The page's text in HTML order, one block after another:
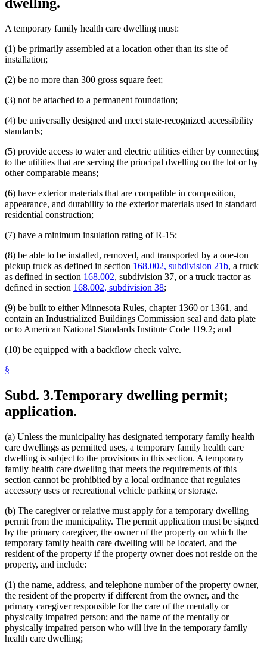
dwelling.
A temporary family health care dwelling must:
(1) be primarily assembled at a location other than its site of
installation;
(2) be no more than 300 gross square feet;
(3) not be attached to a permanent foundation;
(4) be universally designed and meet state-recognized accessibility
standards;
(5) provide access to water and electric utilities either by connecting
to the utilities that are serving the principal dwelling on the lot or by
other comparable means;
(6) have exterior materials that are compatible in composition,
appearance, and durability to the exterior materials used in standard
residential construction;
(7) have a minimum insulation rating of R-15;
(8) be able to be installed, removed, and transported by a one-ton
pickup truck as defined in section 168.002, subdivision 21b, a truck
as defined in section 168.002, subdivision 37, or a truck tractor as
defined in section 168.002, subdivision 38;
(9) be built to either Minnesota Rules, chapter 1360 or 1361, and
contain an Industrialized Buildings Commission seal and data plate
or to American National Standards Institute Code 119.2; and
(10) be equipped with a backflow check valve.
§
Subd. 3.Temporary dwelling permit;
application.
(a) Unless the municipality has designated temporary family health
care dwellings as permitted uses, a temporary family health care
dwelling is subject to the provisions in this section. A temporary
family health care dwelling that meets the requirements of this
section cannot be prohibited by a local ordinance that regulates
accessory uses or recreational vehicle parking or storage.
(b) The caregiver or relative must apply for a temporary dwelling
permit from the municipality. The permit application must be signed
by the primary caregiver, the owner of the property on which the
temporary family health care dwelling will be located, and the
resident of the property if the property owner does not reside on the
property, and include:
(1) the name, address, and telephone number of the property owner,
the resident of the property if different from the owner, and the
primary caregiver responsible for the care of the mentally or
physically impaired person; and the name of the mentally or
physically impaired person who will live in the temporary family
health care dwelling;